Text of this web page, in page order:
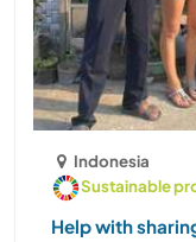
Indonesia
Sustainable
Help with